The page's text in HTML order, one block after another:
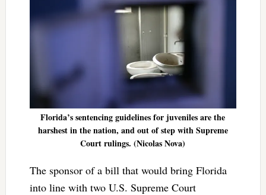
Florida’s sentencing guidelines for juveniles are the
harshest in the nation, and out of step with Supreme
Court rulings. (Nicolas Nova)
The sponsor of a bill that would bring Florida
into line with two U.S. Supreme Court